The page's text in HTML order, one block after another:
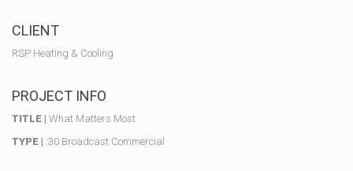
CLIENT
RSP Heating & Cooling
PROJECT INFO
TITLE | What Matters Most
TYPE | :30 Broadcast Commercial